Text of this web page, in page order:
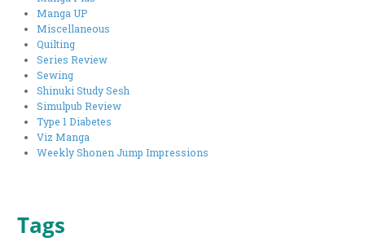
Manga UP
Miscellaneous
Quilting
Series Review
Sewing
Shinuki Study Sesh
Simulpub Review
Type 1 Diabetes
Viz Manga
Weekly Shonen Jump Impressions
Tags